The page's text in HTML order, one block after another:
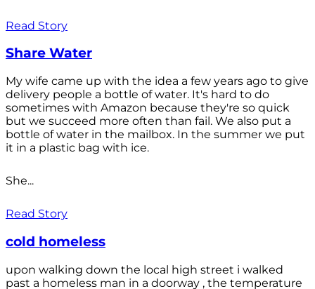
Read Story
Share Water
My wife came up with the idea a few years ago to give
delivery people a bottle of water. It's hard to do
sometimes with Amazon because they're so quick
but we succeed more often than fail. We also put a
bottle of water in the mailbox. In the summer we put
it in a plastic bag with ice.
She...
Read Story
cold homeless
upon walking down the local high street i walked
past a homeless man in a doorway , the temperature